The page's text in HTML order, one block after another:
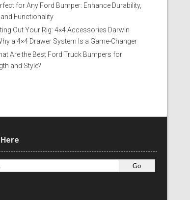
for Any Ford Bumper: Enhance Durability,
and Functionality
Out Your Rig: 4×4 Accessories Darwin
a 4×4 Drawer System Is a Game-Changer
Are the Best Ford Truck Bumpers for
and Style?